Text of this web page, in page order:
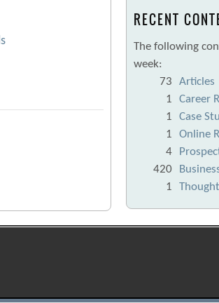
RECENT
The following
week:
73
Articles
1
Career
1
Case
1
Online
4
420
1